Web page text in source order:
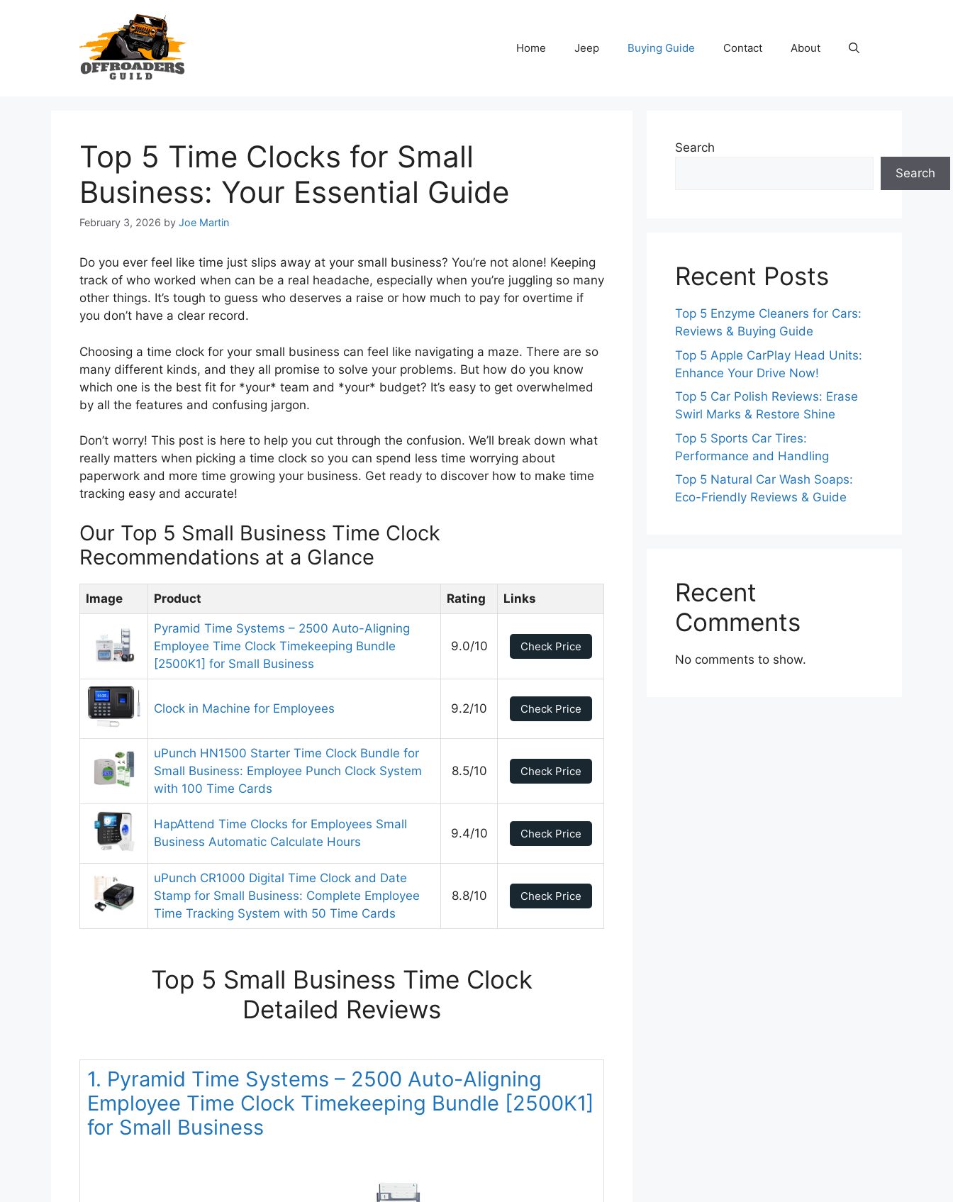
Home Jeep Buying Guide Contact About
Top 5 Time Clocks for Small
Business: Your Essential Guide
February 3, 2026 by Joe Martin
Do you ever feel like time just slips away at your small business? You’re not alone! Keeping
track of who worked when can be a real headache, especially when you’re juggling so many
other things. It’s tough to guess who deserves a raise or how much to pay for overtime if
you don’t have a clear record.
Choosing a time clock for your small business can feel like navigating a maze. There are so
many different kinds, and they all promise to solve your problems. But how do you know
which one is the best fit for *your* team and *your* budget? It’s easy to get overwhelmed
by all the features and confusing jargon.
Don’t worry! This post is here to help you cut through the confusion. We’ll break down what
really matters when picking a time clock so you can spend less time worrying about
paperwork and more time growing your business. Get ready to discover how to make time
tracking easy and accurate!
Our Top 5 Small Business Time Clock
Recommendations at a Glance
Image Product Rating Links
Pyramid Time Systems – 2500 Auto-Aligning
Employee Time Clock Timekeeping Bundle
[2500K1] for Small Business
9.0/10 Check Price
Clock in Machine for Employees 9.2/10 Check Price
uPunch HN1500 Starter Time Clock Bundle for
Small Business: Employee Punch Clock System
with 100 Time Cards
8.5/10 Check Price
HapAttend Time Clocks for Employees Small
Business Automatic Calculate Hours
9.4/10 Check Price
uPunch CR1000 Digital Time Clock and Date
Stamp for Small Business: Complete Employee
Time Tracking System with 50 Time Cards
8.8/10 Check Price
Top 5 Small Business Time Clock
Detailed Reviews
1. Pyramid Time Systems – 2500 Auto-Aligning
Employee Time Clock Timekeeping Bundle [2500K1]
for Small Business
Search
Search
Recent Posts
Top 5 Enzyme Cleaners for Cars:
Reviews & Buying Guide
Top 5 Apple CarPlay Head Units:
Enhance Your Drive Now!
Top 5 Car Polish Reviews: Erase
Swirl Marks & Restore Shine
Top 5 Sports Car Tires:
Performance and Handling
Top 5 Natural Car Wash Soaps:
Eco-Friendly Reviews & Guide
Recent
Comments
No comments to show.